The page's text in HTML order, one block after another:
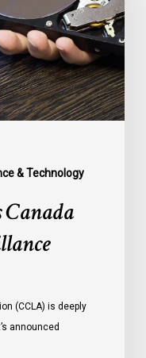
& Technology
(CCLA) is deeply
announced